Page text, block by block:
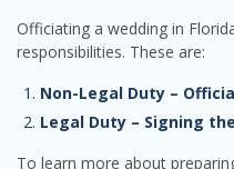
Officiating a wedding in
responsibilities. These are:
Non-Legal Duty –
Legal Duty – Signing
To learn more about